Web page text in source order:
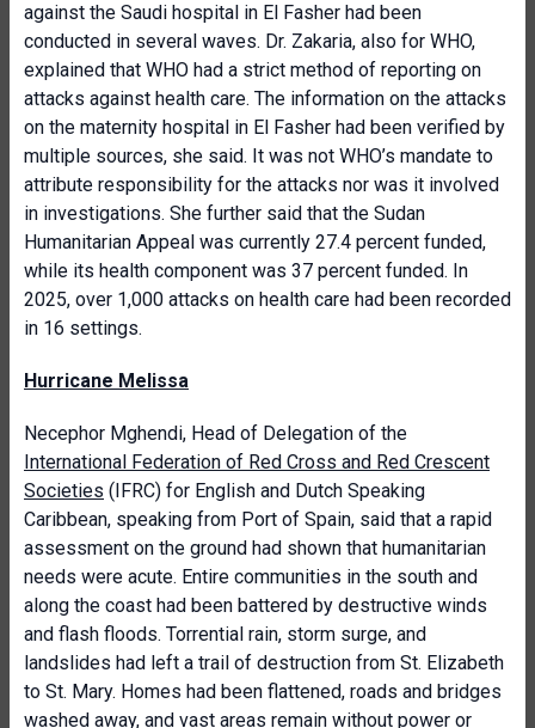
against the Saudi hospital in El Fasher had been
conducted in several waves. Dr. Zakaria, also for WHO,
explained that WHO had a strict method of reporting on
attacks against health care. The information on the attacks
on the maternity hospital in El Fasher had been verified by
multiple sources, she said. It was not WHO’s mandate to
attribute responsibility for the attacks nor was it involved
in investigations. She further said that the Sudan
Humanitarian Appeal was currently 27.4 percent funded,
while its health component was 37 percent funded. In
2025, over 1,000 attacks on health care had been recorded
in 16 settings.
Hurricane Melissa
Necephor Mghendi, Head of Delegation of the
International Federation of Red Cross and Red Crescent
Societies (IFRC) for English and Dutch Speaking
Caribbean, speaking from Port of Spain, said that a rapid
assessment on the ground had shown that humanitarian
needs were acute. Entire communities in the south and
along the coast had been battered by destructive winds
and flash floods. Torrential rain, storm surge, and
landslides had left a trail of destruction from St. Elizabeth
to St. Mary. Homes had been flattened, roads and bridges
washed away, and vast areas remain without power or